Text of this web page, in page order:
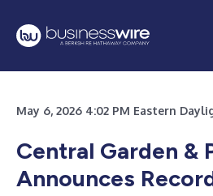
May 6, 2026 4:02 PM Eastern
Central Garden &
Announces